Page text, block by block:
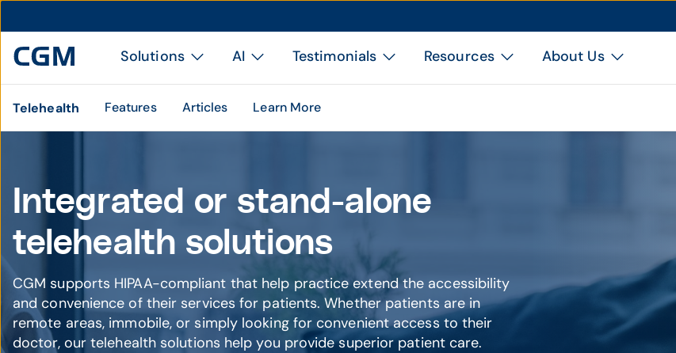
Solutions AI Testimonials Resources About Us
Telehealth Features Articles Learn More
Integrated or stand-alone
telehealth solutions
CGM supports HIPAA-compliant that help practice extend the accessibility
and convenience of their services for patients. Whether patients are in
remote areas, immobile, or simply looking for convenient access to their
doctor, our telehealth solutions help you provide superior patient care.